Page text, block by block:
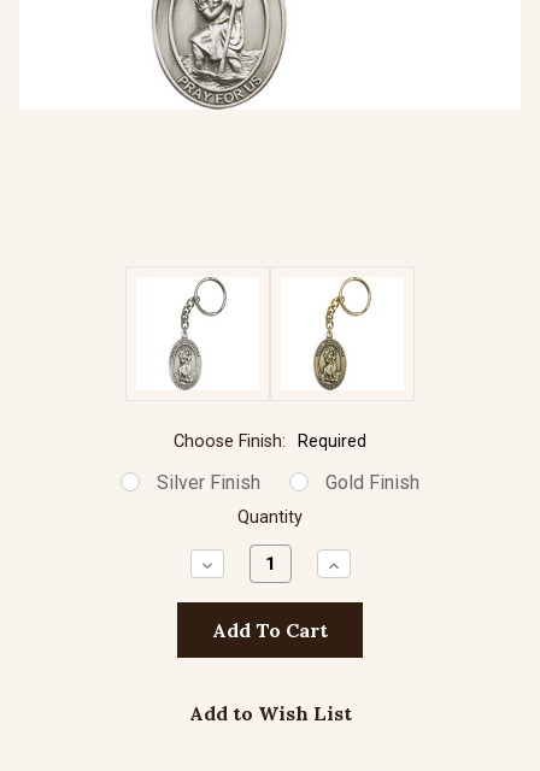
Choose Finish: Required
Silver Finish Gold Finish
Quantity
Decrease
Quantity:
Increase
Quantity:
Add to Wish List